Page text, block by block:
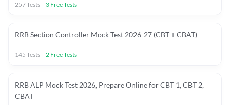
257Tests+ 3 Free Tests
RRB Section Controller Mock Test 2026-27 (CBT + CBAT)
145 Tests+2 Free Tests
RRB ALP Mock Test 2026, Prepare Online for CBT 1, CBT 2,
CBAT